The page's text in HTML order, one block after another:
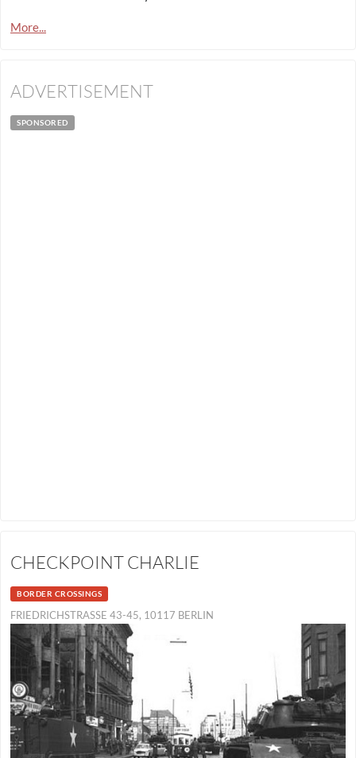
More...
ADVERTISEMENT
SPONSORED
CHECKPOINT CHARLIE
BORDER CROSSINGS
FRIEDRICHSTRASSE 43-45, 10117 BERLIN